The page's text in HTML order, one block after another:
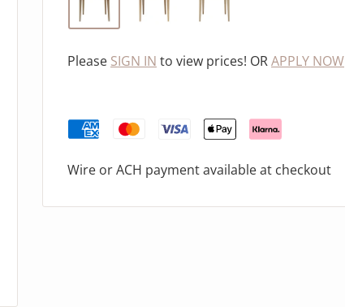
Please SIGN IN to view prices! ORAPPLY NOW
Wire or ACH payment available at checkout